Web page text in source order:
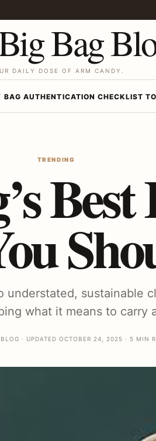
Bag
DAILY DOSE OF ARM CANDY.
BAG AUTHENTICATION CHECKLIST
TRENDING
sustainable
what it means to carry
· UPDATED OCTOBER 24, 2025 · 5 MIN